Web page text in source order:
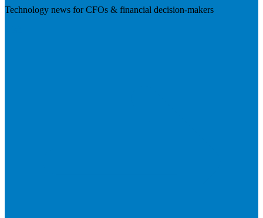
Technology news for CFOs & financial decision-makers